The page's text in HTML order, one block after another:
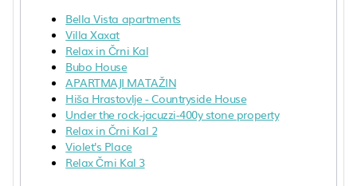
Bella Vista apartments
Villa Xaxat
Relax in Črni Kal
Bubo House
APARTMAJI MATAŽIN
Hiša Hrastovlje - Countryside House
Under the rock-jacuzzi-400y stone property
Relax in Črni Kal 2
Violet's Place
Relax Črni Kal 3